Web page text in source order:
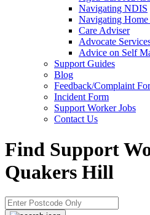
Navigating NDIS
Navigating Home
Care Adviser
Advocate
Advice on Self
Support Guides
Blog
Feedback/Complaint
Incident Form
Support Worker Jobs
Contact Us
Find Support
Quakers Hill